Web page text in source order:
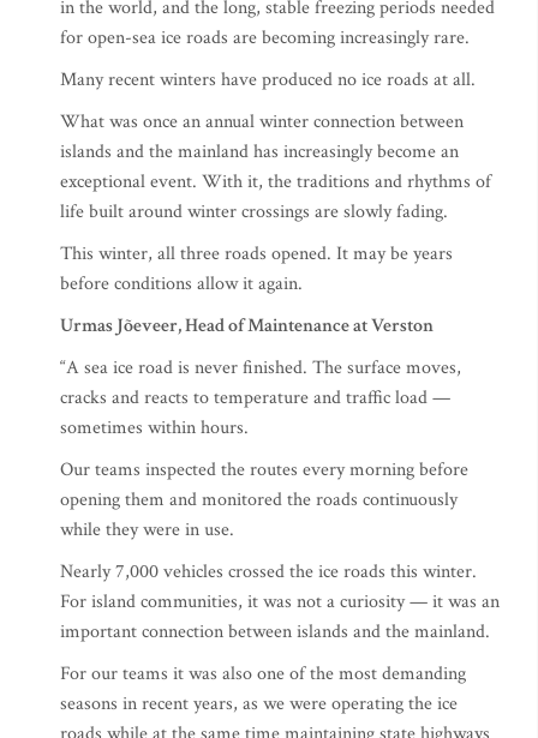
in the world, and the long, stable freezing periods needed
for open-sea ice roads are becoming increasingly rare.
Many recent winters have produced no ice roads at all.
What was once an annual winter connection between
islands and the mainland has increasingly become an
exceptional event. With it, the traditions and rhythms of
life built around winter crossings are slowly fading.
This winter, all three roads opened. It may be years
before conditions allow it again.
Urmas Jõeveer, Head of Maintenance at Verston
“A sea ice road is never finished. The surface moves,
cracks and reacts to temperature and traffic load —
sometimes within hours.
Our teams inspected the routes every morning before
opening them and monitored the roads continuously
while they were in use.
Nearly 7,000 vehicles crossed the ice roads this winter.
For island communities, it was not a curiosity — it was an
important connection between islands and the mainland.
For our teams it was also one of the most demanding
seasons in recent years, as we were operating the ice